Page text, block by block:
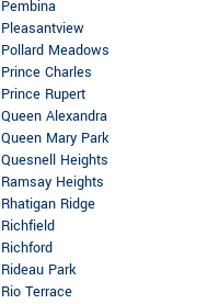
Pembina
Pleasantview
Pollard Meadows
Prince Charles
Prince Rupert
Queen Alexandra
Queen Mary Park
Quesnell Heights
Ramsay Heights
Rhatigan Ridge
Richfield
Richford
Rideau Park
Rio Terrace